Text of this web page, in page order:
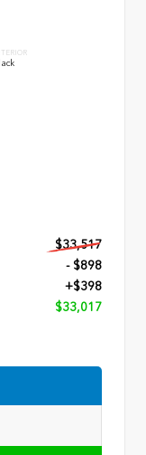
$33,517
- $898
+$398
$33,017